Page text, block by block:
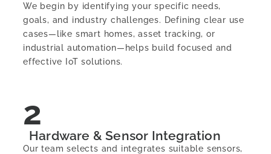
We begin by identifying your specific needs,
goals, and industry challenges. Defining clear use
cases—like smart homes, asset tracking, or
industrial automation—helps build focused and
effective IoT solutions.
2
Hardware & Sensor Integration
Our team selects and integrates suitable sensors,